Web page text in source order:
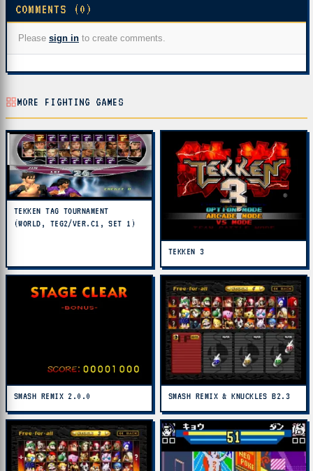
COMMENTS (0)
Please sign in to create comments.
MORE FIGHTING GAMES
TEKKEN TAG TOURNAMENT
(WORLD, TEG2/VER.C1, SET 1)
TEKKEN 3
SMASH REMIX 2.0.0 SMASH REMIX & KNUCKLES B2.3